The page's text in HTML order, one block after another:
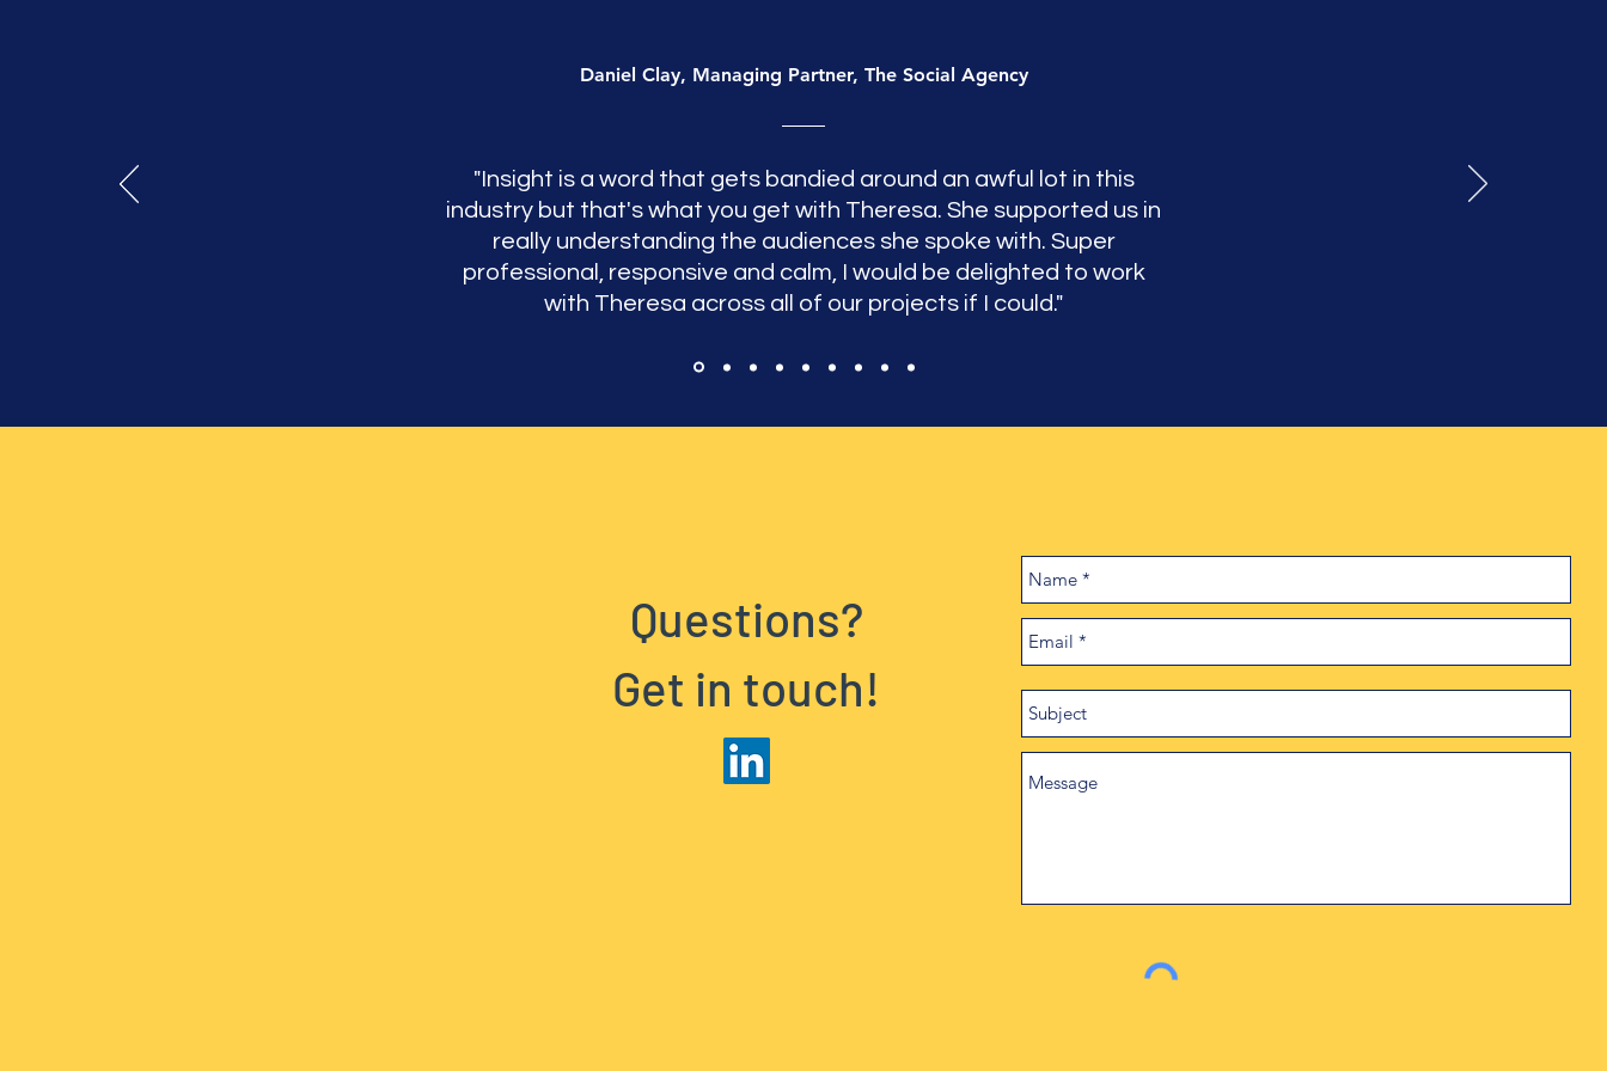
Daniel Clay, Managing Partner, The Social Agency
"Insight is a word that gets bandied around an awful lot in this
industry but that's what you get with Theresa. She supported us in
really understanding the audiences she spoke with. Super
professional, responsive and calm, I would be delighted to work
with Theresa across all of our projects if I could."
Questions?
Get in touch!